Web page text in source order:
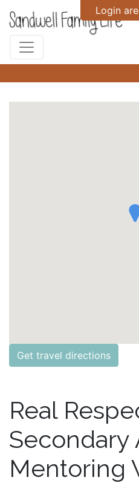
Login
Get travel directions
Real
Secondary
Mentoring